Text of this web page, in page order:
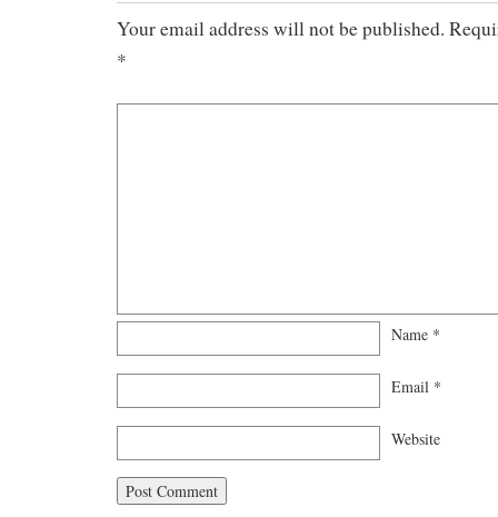
Your email address will not be published.
*
Name *
Email *
Website